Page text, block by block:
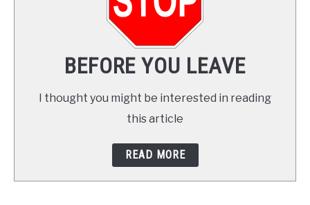
BEFORE YOU LEAVE
I thought you might be interested in reading
this article
READ MORE